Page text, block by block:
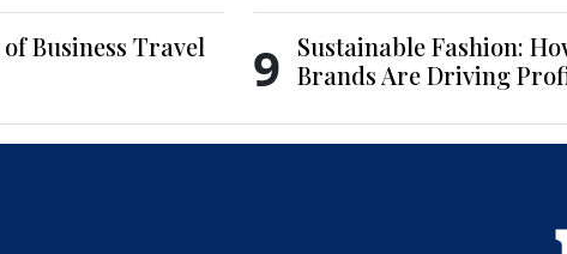
Business Travel
9 Sustainable Fashion:
Brands Are Driving